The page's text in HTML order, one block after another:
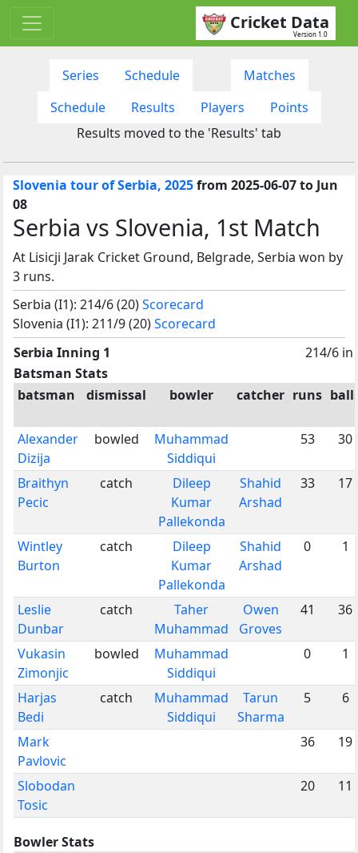
Cricket Data
Version 1.0
Series Schedule
Matches
Schedule
Results Players
Points
Results moved to the 'Results' tab
Slovenia tour of Serbia, 2025from 2025-06-07 to Jun
08
Serbia vs Slovenia, 1st Match
At Lisicji Jarak Cricket Ground, Belgrade, Serbia won by
3 runs.
Serbia (I1): 214/6 (20)Scorecard
Slovenia (I1): 211/9 (20)Scorecard
Serbia Inning 1
214/6 in
Batsman Stats
batsman
dismissal bowler catcher runs
Alexander
Dizija
bowled
Muhammad
Siddiqui
53 30
Braithyn
Pecic
catch
Dileep
Kumar
Pallekonda
Shahid
Arshad
33 17
Wintley
Burton
catch
Dileep
Kumar
Pallekonda
Shahid
Arshad
0 1
Leslie
Dunbar
catch
Taher
Muhammad
Owen
Groves
41 36
Vukasin
Zimonjic
bowled
Muhammad
Siddiqui
0 1
Harjas
Bedi
catch
Muhammad
Siddiqui
Tarun
Sharma
5 6
Mark
Pavlovic
36 19
Slobodan
Tosic
20 11
Bowler Stats